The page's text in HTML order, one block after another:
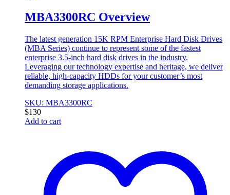
MBA3300RC Overview
The latest generation 15K RPM Enterprise Hard Disk Drives
(MBA Series) continue to represent some of the fastest
enterprise 3.5-inch hard disk drives in the industry.
Leveraging our technology expertise and heritage, we deliver
reliable, high-capacity HDDs for your customer’s most
demanding storage applications.
SKU: MBA3300RC
$130
Add to cart